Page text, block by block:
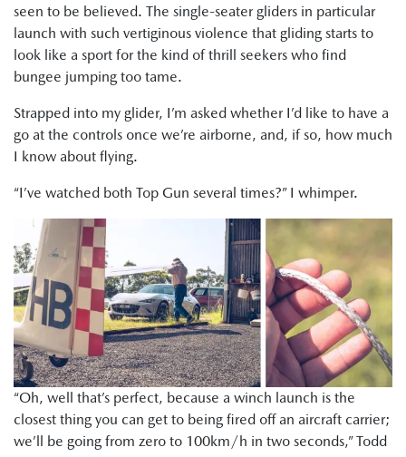
seen to be believed. The single-seater gliders in particular
launch with such vertiginous violence that gliding starts to
look like a sport for the kind of thrill seekers who find
bungee jumping too tame.
Strapped into my glider, I’m asked whether I’d like to have a
go at the controls once we’re airborne, and, if so, how much
I know about flying.
“I’ve watched both Top Gun several times?” I whimper.
“Oh, well that’s perfect, because a winch launch is the
closest thing you can get to being fired off an aircraft carrier;
we’ll be going from zero to 100km/h in two seconds,” Todd